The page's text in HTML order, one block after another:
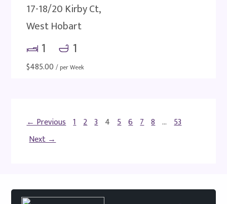
17-18/20 Kirby Ct,
West Hobart
1 1
$485.00 / per Week
← Previous 1 2 3 4 5 6 7 8 … 53
Next →